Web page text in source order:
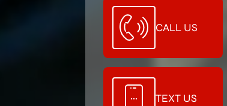
CALL US
TEXT US